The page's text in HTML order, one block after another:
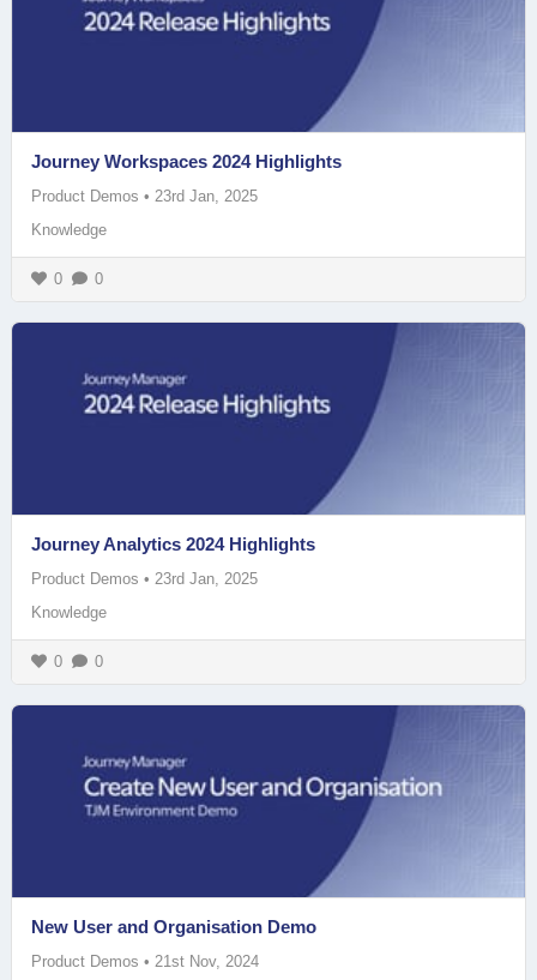
Journey Workspaces 2024 Highlights
Product Demos • 23rd Jan, 2025
Knowledge
0 0
Journey Analytics 2024 Highlights
Product Demos • 23rd Jan, 2025
Knowledge
0 0
New User and Organisation Demo
Product Demos • 21st Nov, 2024